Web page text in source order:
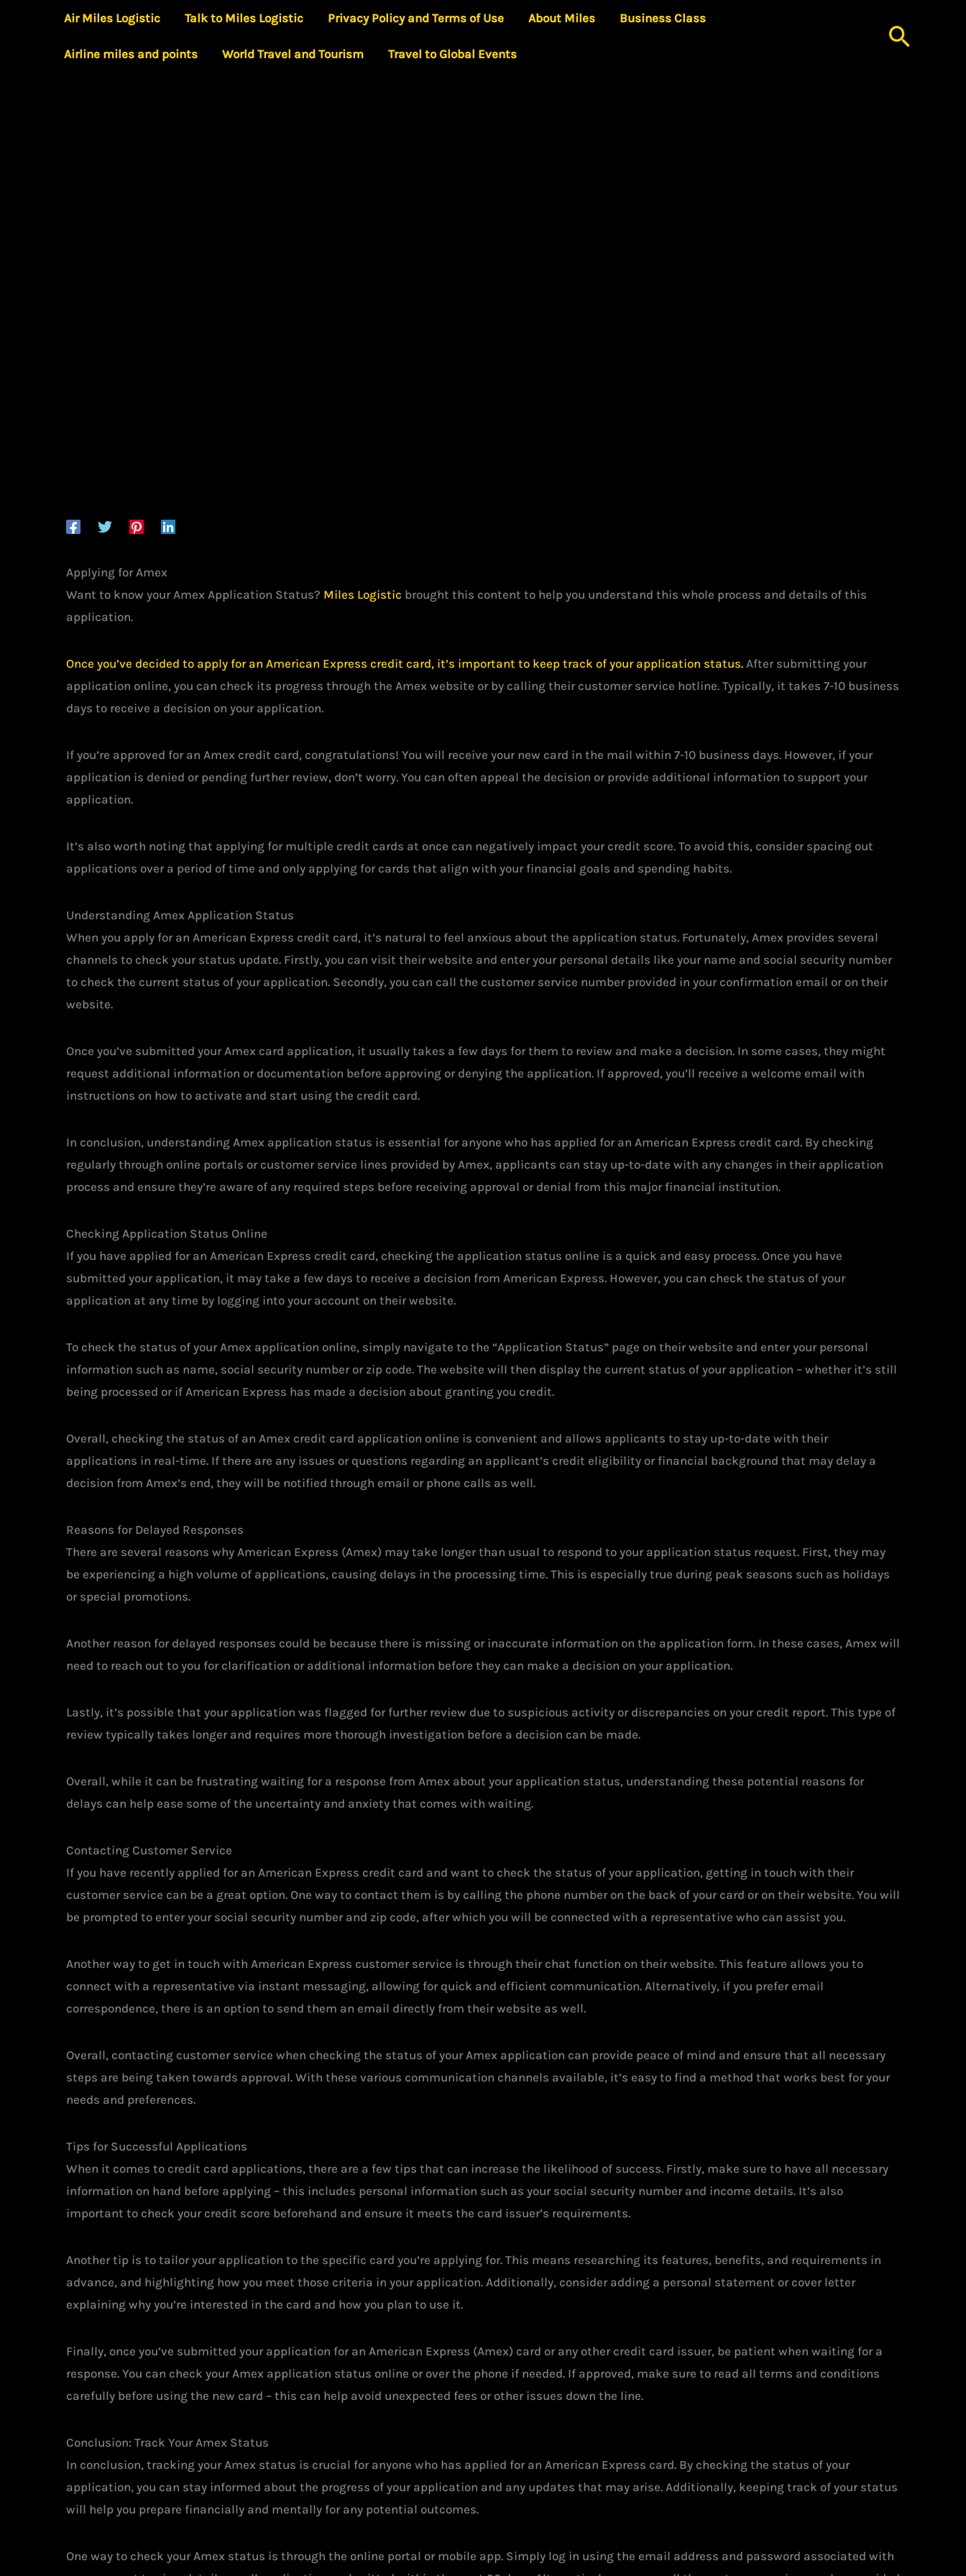
Air Miles Logistic Talk to Miles Logistic Privacy Policy and Terms of Use About Miles Business Class
Airline miles and points World Travel and Tourism Travel to Global Events
Applying for Amex
Want to know your Amex Application Status? Miles Logistic brought this content to help you understand this whole process and details of this
application.
Once you’ve decided to apply for an American Express credit card, it’s important to keep track of your application status. After submitting your
application online, you can check its progress through the Amex website or by calling their customer service hotline. Typically, it takes 7-10 business
days to receive a decision on your application.
If you’re approved for an Amex credit card, congratulations! You will receive your new card in the mail within 7-10 business days. However, if your
application is denied or pending further review, don’t worry. You can often appeal the decision or provide additional information to support your
application.
It’s also worth noting that applying for multiple credit cards at once can negatively impact your credit score. To avoid this, consider spacing out
applications over a period of time and only applying for cards that align with your financial goals and spending habits.
Understanding Amex Application Status
When you apply for an American Express credit card, it’s natural to feel anxious about the application status. Fortunately, Amex provides several
channels to check your status update. Firstly, you can visit their website and enter your personal details like your name and social security number
to check the current status of your application. Secondly, you can call the customer service number provided in your confirmation email or on their
website.
Once you’ve submitted your Amex card application, it usually takes a few days for them to review and make a decision. In some cases, they might
request additional information or documentation before approving or denying the application. If approved, you’ll receive a welcome email with
instructions on how to activate and start using the credit card.
In conclusion, understanding Amex application status is essential for anyone who has applied for an American Express credit card. By checking
regularly through online portals or customer service lines provided by Amex, applicants can stay up-to-date with any changes in their application
process and ensure they’re aware of any required steps before receiving approval or denial from this major financial institution.
Checking Application Status Online
If you have applied for an American Express credit card, checking the application status online is a quick and easy process. Once you have
submitted your application, it may take a few days to receive a decision from American Express. However, you can check the status of your
application at any time by logging into your account on their website.
To check the status of your Amex application online, simply navigate to the “Application Status” page on their website and enter your personal
information such as name, social security number or zip code. The website will then display the current status of your application – whether it’s still
being processed or if American Express has made a decision about granting you credit.
Overall, checking the status of an Amex credit card application online is convenient and allows applicants to stay up-to-date with their
applications in real-time. If there are any issues or questions regarding an applicant’s credit eligibility or financial background that may delay a
decision from Amex’s end, they will be notified through email or phone calls as well.
Reasons for Delayed Responses
There are several reasons why American Express (Amex) may take longer than usual to respond to your application status request. First, they may
be experiencing a high volume of applications, causing delays in the processing time. This is especially true during peak seasons such as holidays
or special promotions.
Another reason for delayed responses could be because there is missing or inaccurate information on the application form. In these cases, Amex will
need to reach out to you for clarification or additional information before they can make a decision on your application.
Lastly, it’s possible that your application was flagged for further review due to suspicious activity or discrepancies on your credit report. This type of
review typically takes longer and requires more thorough investigation before a decision can be made.
Overall, while it can be frustrating waiting for a response from Amex about your application status, understanding these potential reasons for
delays can help ease some of the uncertainty and anxiety that comes with waiting.
Contacting Customer Service
If you have recently applied for an American Express credit card and want to check the status of your application, getting in touch with their
customer service can be a great option. One way to contact them is by calling the phone number on the back of your card or on their website. You will
be prompted to enter your social security number and zip code, after which you will be connected with a representative who can assist you.
Another way to get in touch with American Express customer service is through their chat function on their website. This feature allows you to
connect with a representative via instant messaging, allowing for quick and efficient communication. Alternatively, if you prefer email
correspondence, there is an option to send them an email directly from their website as well.
Overall, contacting customer service when checking the status of your Amex application can provide peace of mind and ensure that all necessary
steps are being taken towards approval. With these various communication channels available, it’s easy to find a method that works best for your
needs and preferences.
Tips for Successful Applications
When it comes to credit card applications, there are a few tips that can increase the likelihood of success. Firstly, make sure to have all necessary
information on hand before applying – this includes personal information such as your social security number and income details. It’s also
important to check your credit score beforehand and ensure it meets the card issuer’s requirements.
Another tip is to tailor your application to the specific card you’re applying for. This means researching its features, benefits, and requirements in
advance, and highlighting how you meet those criteria in your application. Additionally, consider adding a personal statement or cover letter
explaining why you’re interested in the card and how you plan to use it.
Finally, once you’ve submitted your application for an American Express (Amex) card or any other credit card issuer, be patient when waiting for a
response. You can check your Amex application status online or over the phone if needed. If approved, make sure to read all terms and conditions
carefully before using the new card – this can help avoid unexpected fees or other issues down the line.
Conclusion: Track Your Amex Status
In conclusion, tracking your Amex status is crucial for anyone who has applied for an American Express card. By checking the status of your
application, you can stay informed about the progress of your application and any updates that may arise. Additionally, keeping track of your status
will help you prepare financially and mentally for any potential outcomes.
One way to check your Amex status is through the online portal or mobile app. Simply log in using the email address and password associated with